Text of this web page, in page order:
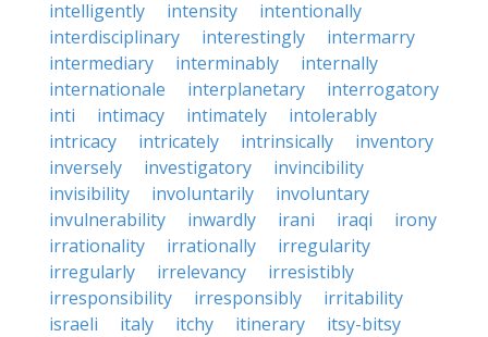
intelligently
intensity
intentionally
interdisciplinary
interestingly
intermarry
intermediary
interminably
internally
internationale
interplanetary
interrogatory
inti
intimacy intimately
intolerably
intricacy
intricately intrinsically
inventory
inversely
investigatory
invincibility
invisibility
involuntarily
involuntary
invulnerability
inwardly irani iraqi
irony
irrationality
irrationally
irregularity
irregularly
irrelevancy
irresistibly
irresponsibility
irresponsibly
irritability
israeli
italy itchy itinerary
itsy-bitsy